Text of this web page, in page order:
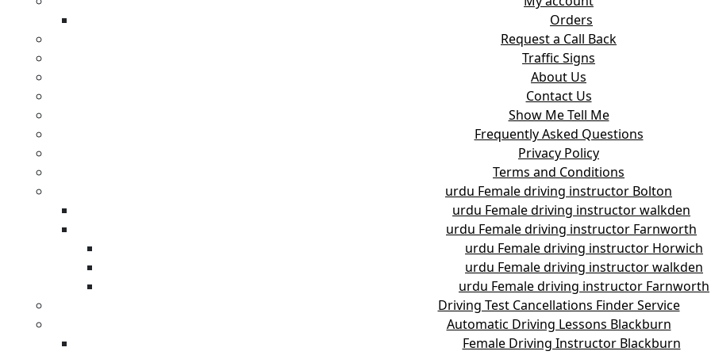
Orders
Request a Call Back
Traffic Signs
About Us
Contact Us
Show Me Tell Me
Frequently Asked Questions
Privacy Policy
Terms and Conditions
urdu Female driving instructor Bolton
urdu Female driving instructor walkden
urdu Female driving instructor Farnworth
urdu Female driving instructor Horwich
urdu Female driving instructor walkden
urdu Female driving instructor Farnworth
Driving Test Cancellations Finder Service
Automatic Driving Lessons Blackburn
Female Driving Instructor Blackburn